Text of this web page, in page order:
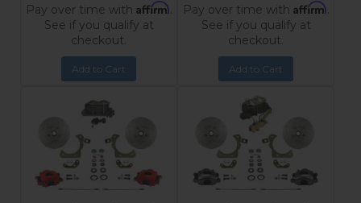
Pay over time with Affirm.
See if you qualify at
checkout.
Add to Cart
Pay over time with Affirm.
See if you qualify at
checkout.
Add to Cart